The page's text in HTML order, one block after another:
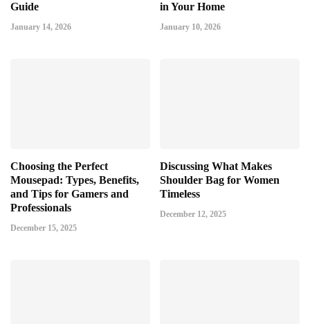
Guide
January 14, 2026
in Your Home
January 10, 2026
Choosing the Perfect
Mousepad: Types, Benefits,
and Tips for Gamers and
Professionals
December 15, 2025
Discussing What Makes
Shoulder Bag for Women
Timeless
December 12, 2025